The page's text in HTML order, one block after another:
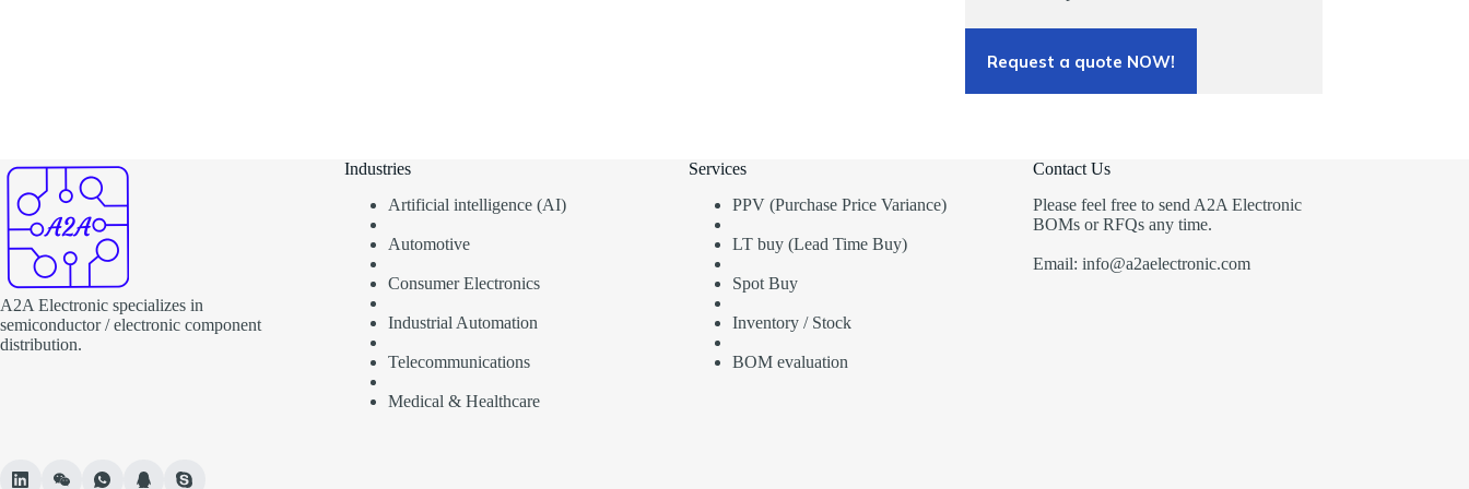
Request a quote NOW!
A2A Electronic specializes in
semiconductor / electronic component
distribution.
Industries
Artificial intelligence (AI)
Automotive
Consumer Electronics
Industrial Automation
Telecommunications
Medical & Healthcare
Services
PPV (Purchase Price Variance)
LT buy (Lead Time Buy)
Spot Buy
Inventory / Stock
BOM evaluation
Contact Us
Please feel free to send A2A Electronic
BOMs or RFQs any time.
Email: info@a2aelectronic.com